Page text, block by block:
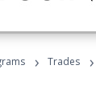
› Trades ›